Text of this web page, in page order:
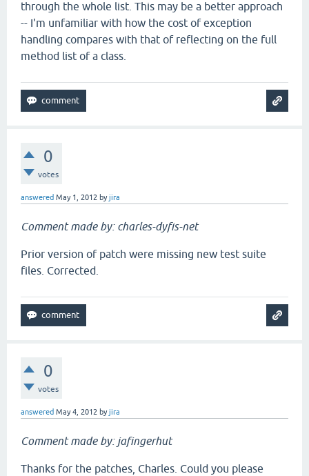
through the whole list. This may be a better approach
-- I'm unfamiliar with how the cost of exception
handling compares with that of reflecting on the full
method list of a class.
0
votes
answered May 1, 2012 byjira
Comment made by: charles-dyfis-net
Prior version of patch were missing new test suite
files. Corrected.
0
votes
answered May 4, 2012 byjira
Comment made by: jafingerhut
Thanks for the patches, Charles. Could you please